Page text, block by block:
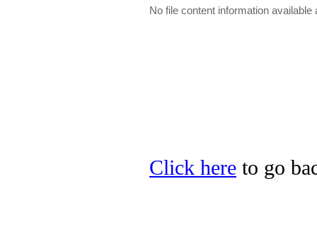
No file content information available
Click here to go